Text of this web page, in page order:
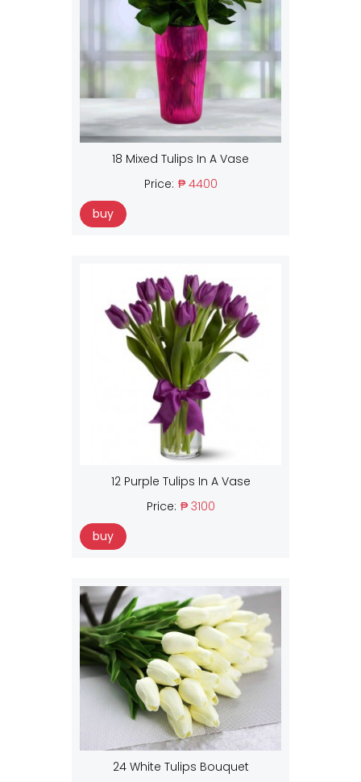
18 Mixed Tulips In A Vase
Price: ₱ 4400
buy
12 Purple Tulips In A Vase
Price: ₱ 3100
buy
24 White Tulips Bouquet